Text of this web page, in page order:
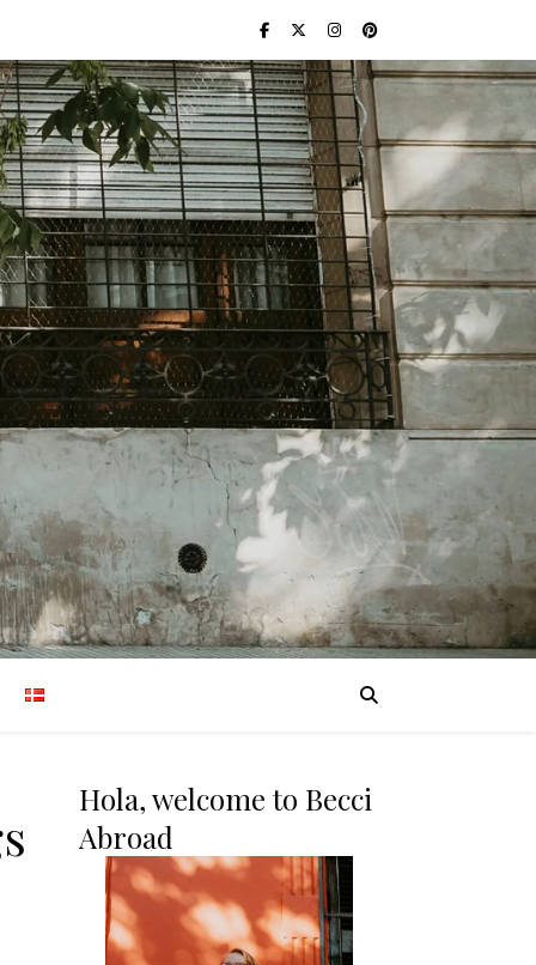
Hola, welcome to Becci
Abroad